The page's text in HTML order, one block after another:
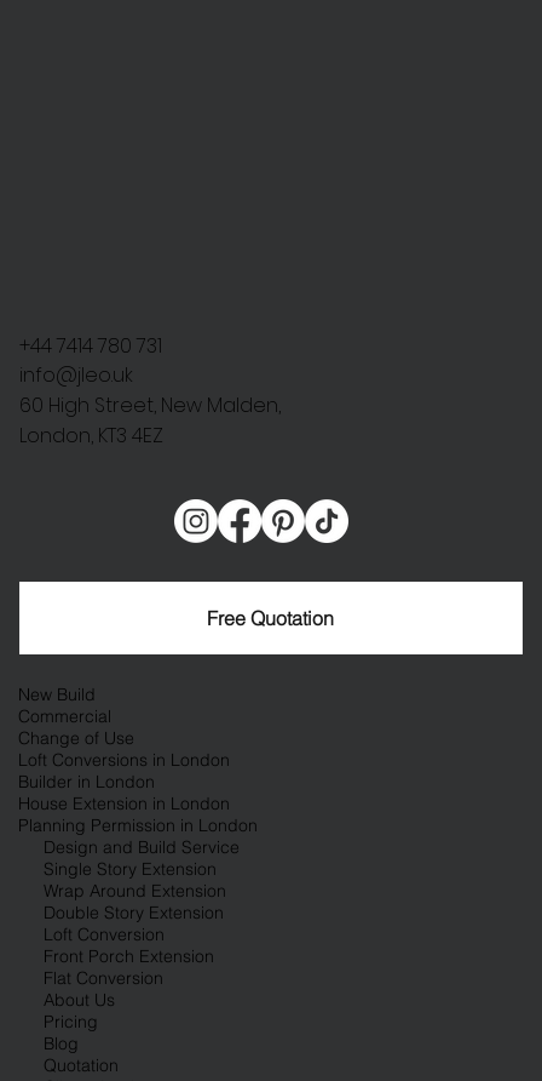
+44 7414 780 731
info@jleo.uk
60 High Street, New Malden,
London, KT3 4EZ
Free Quotation
Design and Build Service
Single Story Extension
Wrap Around Extension
Double Story Extension
Loft Conversion
Front Porch Extension
Flat Conversion
About Us
Pricing
Blog
Quotation
New Build
Commercial
Change of Use
Loft Conversions in London
Builder in London
House Extension in London
Planning Permission in London